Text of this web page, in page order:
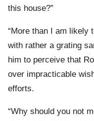
this house?”
“More than I am likely
with rather a grating
him to perceive that
over impracticable
efforts.
“Why should you not